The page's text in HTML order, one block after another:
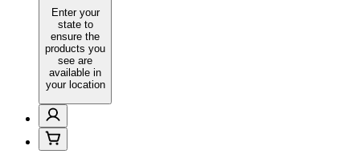
Enter your
state to
ensure the
products you
see are
available in
your location